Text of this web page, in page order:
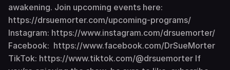
awakening. Join upcoming events here:
https://drsuemorter.com/upcoming-programs/
Instagram: https://www.instagram.com/drsuemorter/
Facebook: https://www.facebook.com/DrSueMorter
TikTok: https://www.tiktok.com/@drsuemorter If